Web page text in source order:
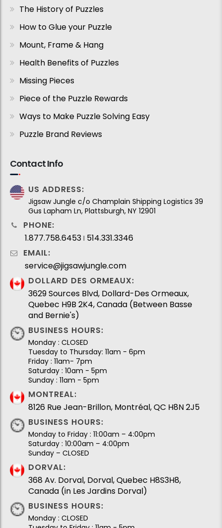
The History of Puzzles
How to Glue your Puzzle
Mount, Frame & Hang
Health Benefits of Puzzles
Missing Pieces
Piece of the Puzzle Rewards
Ways to Make Puzzle Solving Easy
Puzzle Brand Reviews
Contact Info
US ADDRESS:
Jigsaw Jungle c/o Champlain Shipping Logistics 39
Gus Lapham Ln, Plattsburgh, NY 12901
PHONE:
1.877.758.6453 I 514.331.3346
EMAIL:
service@jigsawjungle.com
DOLLARD DES ORMEAUX:
3629 Sources Blvd, Dollard-Des Ormeaux,
Quebec H9B 2K4, Canada (Between Basse
and Bernie's)
BUSINESS HOURS:
Monday : CLOSED
Tuesday to Thursday: 11am - 6pm
Friday : 11am- 7pm
Saturday : 10am - 5pm
Sunday : 11am - 5pm
MONTREAL:
8126 Rue Jean-Brillon, Montréal, QC H8N 2J5
BUSINESS HOURS:
Monday to Friday : 11:00am – 4:00pm
Saturday : 10:00am – 4:00pm
Sunday – CLOSED
DORVAL:
368 Av. Dorval, Dorval, Quebec H8S3H8,
Canada (in Les Jardins Dorval)
BUSINESS HOURS:
Monday : CLOSED